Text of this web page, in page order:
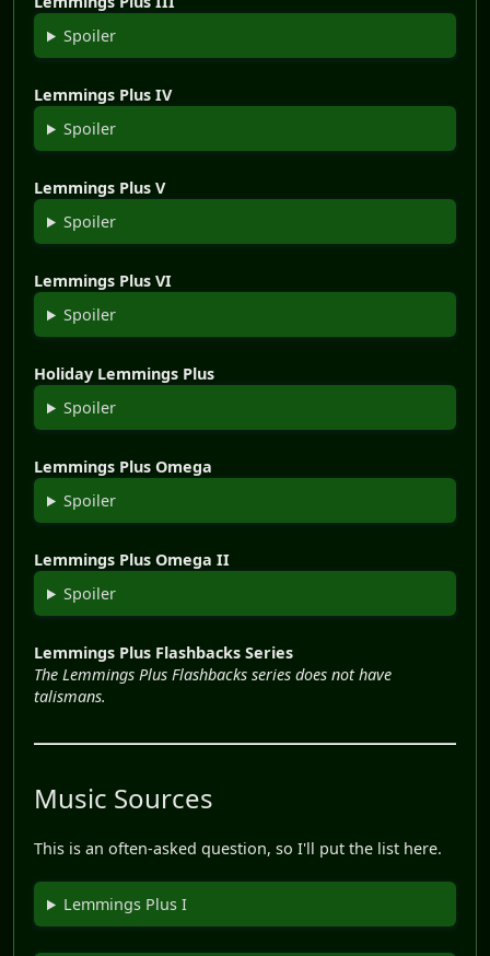
Spoiler
Lemmings Plus IV
Spoiler
Lemmings Plus V
Spoiler
Lemmings Plus VI
Spoiler
Holiday Lemmings Plus
Spoiler
Lemmings Plus Omega
Spoiler
Lemmings Plus Omega II
Spoiler
Lemmings Plus Flashbacks Series
The Lemmings Plus Flashbacks series does not have
talismans.
Music Sources
This is an often-asked question, so I'll put the list here.
Lemmings Plus I